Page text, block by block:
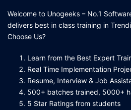
Welcome to Unogeeks – No.1
delivers best in class training in
Choose Us?
Learn from the Best Expert
Real Time Implementation
Resume, Interview & Job
500+ batches trained, 5000+
5 Star Ratings from students